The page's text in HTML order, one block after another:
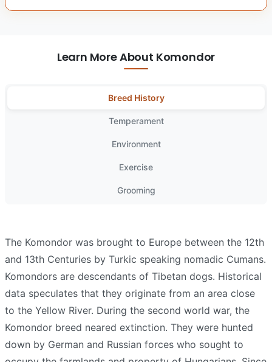
Learn More About Komondor
Breed History
Temperament
Environment
Exercise
Grooming
The Komondor was brought to Europe between the 12th
and 13th Centuries by Turkic speaking nomadic Cumans.
Komondors are descendants of Tibetan dogs. Historical
data speculates that they originate from an area close
to the Yellow River. During the second world war, the
Komondor breed neared extinction. They were hunted
down by German and Russian forces who sought to